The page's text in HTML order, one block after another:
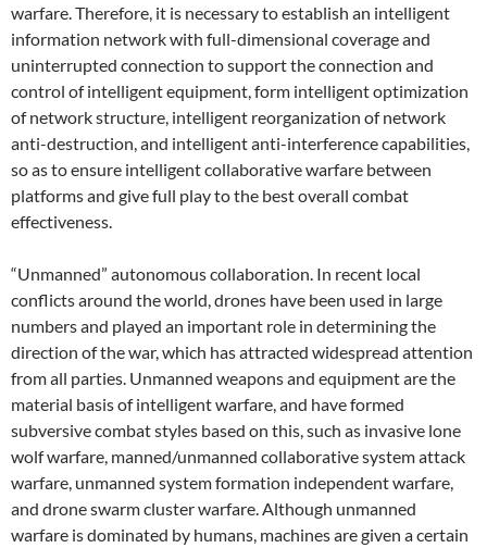
warfare. Therefore, it is necessary to establish an intelligent
information network with full-dimensional coverage and
uninterrupted connection to support the connection and
control of intelligent equipment, form intelligent optimization
of network structure, intelligent reorganization of network
anti-destruction, and intelligent anti-interference capabilities,
so as to ensure intelligent collaborative warfare between
platforms and give full play to the best overall combat
effectiveness.
“Unmanned” autonomous collaboration. In recent local
conflicts around the world, drones have been used in large
numbers and played an important role in determining the
direction of the war, which has attracted widespread attention
from all parties. Unmanned weapons and equipment are the
material basis of intelligent warfare, and have formed
subversive combat styles based on this, such as invasive lone
wolf warfare, manned/unmanned collaborative system attack
warfare, unmanned system formation independent warfare,
and drone swarm cluster warfare. Although unmanned
warfare is dominated by humans, machines are given a certain